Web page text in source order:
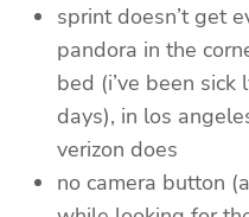
sprint doesn’t get
pandora in the
bed (i’ve been
days), in los
verizon does
no camera button